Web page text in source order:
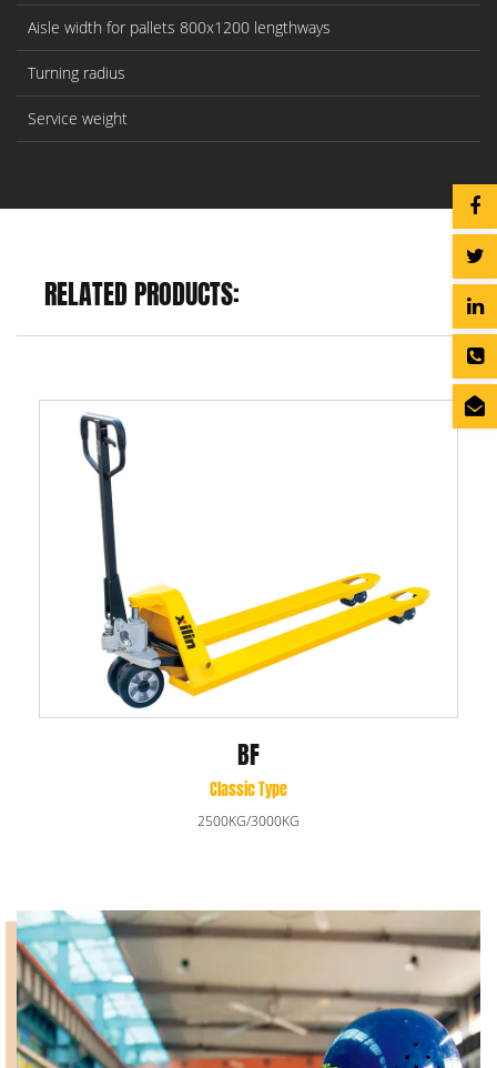
Aisle width for pallets 800x1200 lengthways
Turning radius
Service weight
RELATED PRODUCTS: